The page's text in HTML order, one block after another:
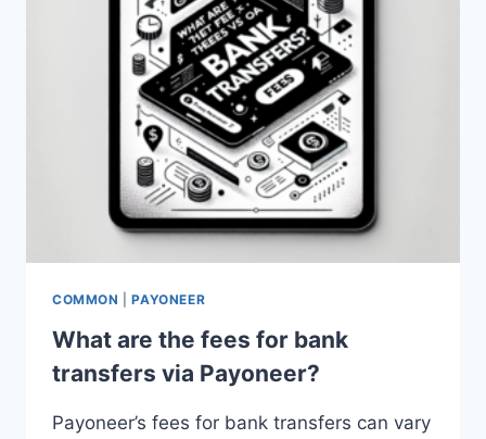
COMMON |PAYONEER
What are the fees for bank
transfers via Payoneer?
Payoneer’s fees for bank transfers can vary